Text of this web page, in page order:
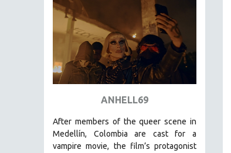
FALL 2019
SPRING 2019
FALL 2018
SPRING 2018
FALL 2017
SPRING 2017
SPRING 2016
NEW YORK FILM FESTIVAL
ANHELL69
After members of the queer scene in
Medellín, Colombia are cast for a
vampire movie, the film’s protagonist